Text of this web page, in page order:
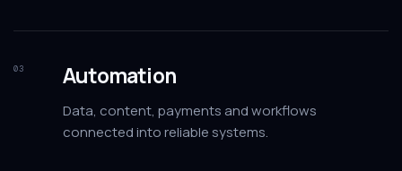
03 Automation
Data, content, payments and workflows
connected into reliable systems.